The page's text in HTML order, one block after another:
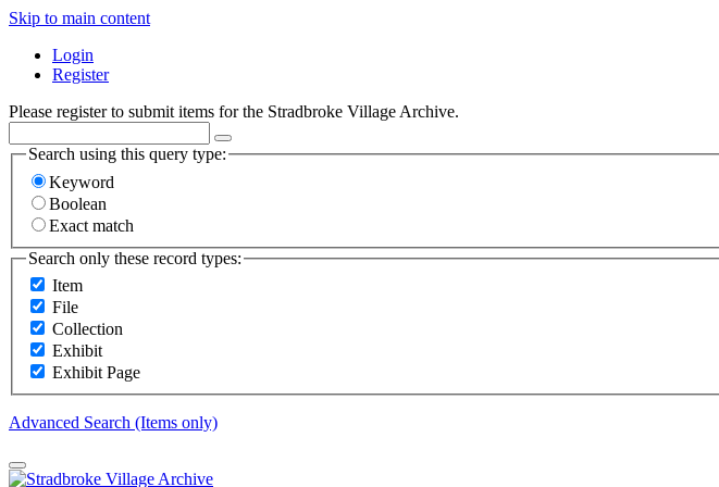
Skip to main content
Login
Register
Please register to submit items for the Stradbroke Village Archive.
Search using this query type:
Keyword
Boolean
Exact match
Search only these record types:
Item
File
Collection
Exhibit
Exhibit Page
Advanced Search (Items only)